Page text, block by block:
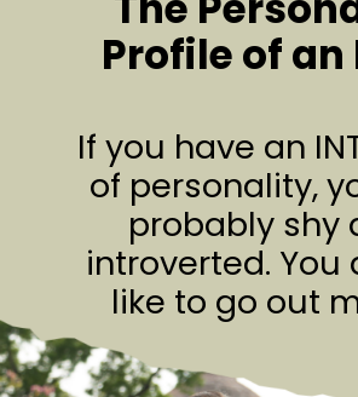
Profile of an
If you have an
of personality,
probably shy
introverted. You
like to go out